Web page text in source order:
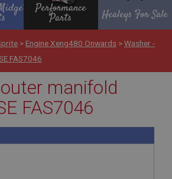
Performance
Parts Healeys For Sale
> Engine Xeng480 Onwards >Washer -
FAS7046
manifold
FAS7046